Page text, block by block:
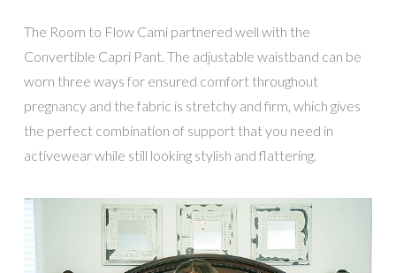
The Room to Flow Cami partnered well with the
Convertible Capri Pant. The adjustable waistband can be
worn three ways for ensured comfort throughout
pregnancy and the fabric is stretchy and firm, which gives
the perfect combination of support that you need in
activewear while still looking stylish and flattering.